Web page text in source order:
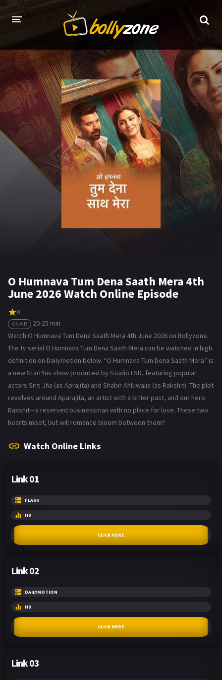
HOME
LATEST EPISODES
TV CHANNELS
TV SERIALS INDEX
NEWS AND PROMOS
HINDI MOVIES
O Humnava Tum Dena Saath Mera 4th
June 2026 Watch Online Episode
0
ON AIR
20-25 min
Watch O Humnava Tum Dena Saath Mera 4th June 2026 on Bollyzone.
The tv serial O Humnava Tum Dena Saath Mera can be watched in high
definition on Dailymotion below. “O Humnava Tum Dena Saath Mera” is
a new StarPlus show produced by Studio LSD, featuring popular
actors Sriti Jha (as Aprajita) and Shabir Ahluwalia (as Rakshit). The plot
revolves around Aparajita, an artist with a bitter past, and our hero
Rakshit—a reserved businessman with no place for love. These two
hearts meet, but will romance bloom between them?
Watch Online Links
Link 01
FLASH
HD
CLICK HERE
Link 02
DAILYMOTION
HD
CLICK HERE
Link 03